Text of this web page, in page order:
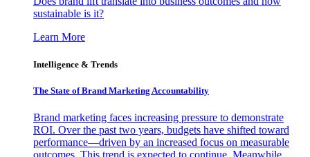
sustainable is it?
Learn More
Intelligence & Trends
The State of Brand Marketing Accountability
Brand marketing faces increasing pressure to demonstrate
ROI. Over the past two years, budgets have shifted toward
performance—driven by an increased focus on measurable
outcomes. This trend is expected to continue. Meanwhile,